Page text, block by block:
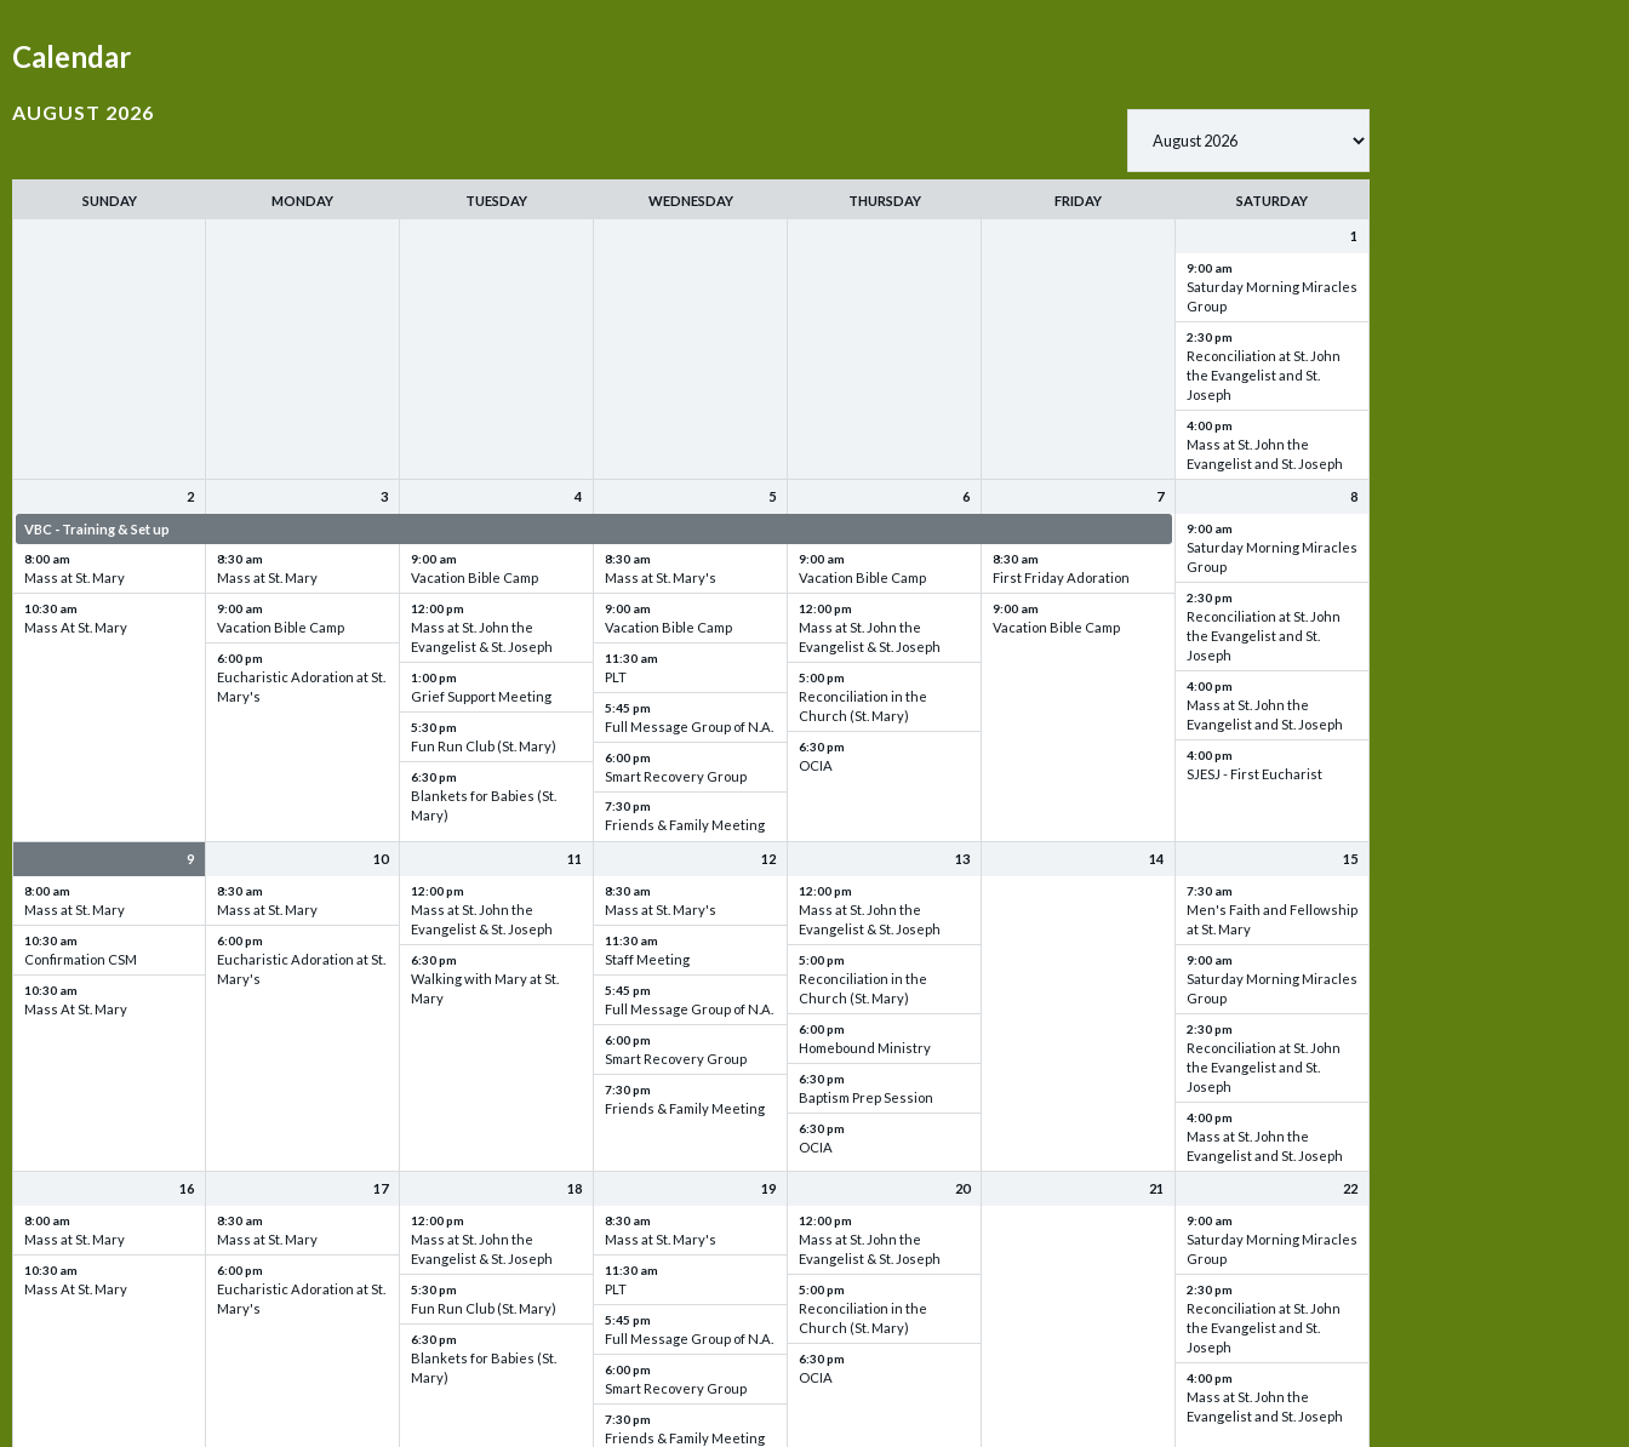
Calendar
AUGUST 2026
SUNDAY MONDAY TUESDAY WEDNESDAY THURSDAY FRIDAY SATURDAY
1
9:00 am
Saturday Morning Miracles
Group
2:30 pm
Reconciliation at St. John
the Evangelist and St.
Joseph
4:00 pm
Mass at St. John the
Evangelist and St. Joseph
2
VBC - Training & Set up
8:00 am
Mass at St. Mary
10:30 am
Mass At St. Mary
3
8:30 am
Mass at St. Mary
9:00 am
Vacation Bible Camp
6:00 pm
Eucharistic Adoration at St.
Mary's
4
9:00 am
Vacation Bible Camp
12:00 pm
Mass at St. John the
Evangelist & St. Joseph
1:00 pm
Grief Support Meeting
5:30 pm
Fun Run Club (St. Mary)
6:30 pm
Blankets for Babies (St.
Mary)
5
8:30 am
Mass at St. Mary's
9:00 am
Vacation Bible Camp
11:30 am
PLT
5:45 pm
Full Message Group of N.A.
6:00 pm
Smart Recovery Group
7:30 pm
Friends & Family Meeting
6
9:00 am
Vacation Bible Camp
12:00 pm
Mass at St. John the
Evangelist & St. Joseph
5:00 pm
Reconciliation in the
Church (St. Mary)
6:30 pm
OCIA
7
8:30 am
First Friday Adoration
9:00 am
Vacation Bible Camp
8
9:00 am
Saturday Morning Miracles
Group
2:30 pm
Reconciliation at St. John
the Evangelist and St.
Joseph
4:00 pm
Mass at St. John the
Evangelist and St. Joseph
4:00 pm
SJESJ - First Eucharist
9
8:00 am
Mass at St. Mary
10:30 am
Confirmation CSM
10:30 am
Mass At St. Mary
10
8:30 am
Mass at St. Mary
6:00 pm
Eucharistic Adoration at St.
Mary's
11
12:00 pm
Mass at St. John the
Evangelist & St. Joseph
6:30 pm
Walking with Mary at St.
Mary
12
8:30 am
Mass at St. Mary's
11:30 am
Staff Meeting
5:45 pm
Full Message Group of N.A.
6:00 pm
Smart Recovery Group
7:30 pm
Friends & Family Meeting
13
12:00 pm
Mass at St. John the
Evangelist & St. Joseph
5:00 pm
Reconciliation in the
Church (St. Mary)
6:00 pm
Homebound Ministry
6:30 pm
Baptism Prep Session
6:30 pm
OCIA
14 15
7:30 am
Men's Faith and Fellowship
at St. Mary
9:00 am
Saturday Morning Miracles
Group
2:30 pm
Reconciliation at St. John
the Evangelist and St.
Joseph
4:00 pm
Mass at St. John the
Evangelist and St. Joseph
16
8:00 am
Mass at St. Mary
10:30 am
Mass At St. Mary
17
8:30 am
Mass at St. Mary
6:00 pm
Eucharistic Adoration at St.
Mary's
18
12:00 pm
Mass at St. John the
Evangelist & St. Joseph
5:30 pm
Fun Run Club (St. Mary)
6:30 pm
Blankets for Babies (St.
Mary)
19
8:30 am
Mass at St. Mary's
11:30 am
PLT
5:45 pm
Full Message Group of N.A.
6:00 pm
Smart Recovery Group
7:30 pm
Friends & Family Meeting
20
12:00 pm
Mass at St. John the
Evangelist & St. Joseph
5:00 pm
Reconciliation in the
Church (St. Mary)
6:30 pm
OCIA
21 22
9:00 am
Saturday Morning Miracles
Group
2:30 pm
Reconciliation at St. John
the Evangelist and St.
Joseph
4:00 pm
Mass at St. John the
Evangelist and St. Joseph